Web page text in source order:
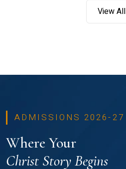
View All
ADMISSIONS 2026-27
Where Your
Christ Story Begins